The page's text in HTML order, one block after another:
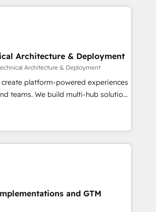
HubSpot into a revenue engine.
drive adoption from week one, in
your business, not a template.
any legacy CRM. Zero downtime,
Configure HubSpot to
Sales, marketing, and service
to remove manual work. ➤
Monthly tune-ups, feature rollouts,
Architecture & Deployment
Architecture & Deployment
platform-powered experiences
teams. We build multi-hub solutions
across your entire tech stack.
top brands such as Lenovo,
Sports Sciences Association, SXSW,
Nurses Association,
team of any HubSpot partner
integration, custom development,
and GTM